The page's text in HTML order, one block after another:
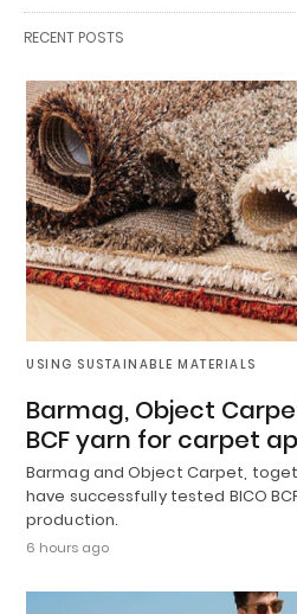
RECENT POSTS
USING SUSTAINABLE MATERIALS
Barmag, Object
BCF yarn for carpet
Barmag and Object Carpet,
have successfully tested BICO
production.
6 hours ago